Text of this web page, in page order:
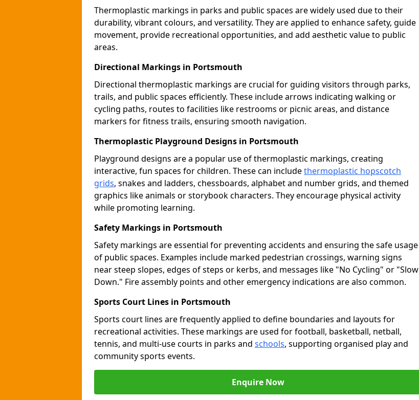
Thermoplastic markings in parks and public spaces are widely used due to their
durability, vibrant colours, and versatility. They are applied to enhance safety, guide
movement, provide recreational opportunities, and add aesthetic value to public
areas.
Directional Markings in Portsmouth
Directional thermoplastic markings are crucial for guiding visitors through parks,
trails, and public spaces efficiently. These include arrows indicating walking or
cycling paths, routes to facilities like restrooms or picnic areas, and distance
markers for fitness trails, ensuring smooth navigation.
Thermoplastic Playground Designs in Portsmouth
Playground designs are a popular use of thermoplastic markings, creating
interactive, fun spaces for children. These can includethermoplastic hopscotch
grids, snakes and ladders, chessboards, alphabet and number grids, and themed
graphics like animals or storybook characters. They encourage physical activity
while promoting learning.
Safety Markings in Portsmouth
Safety markings are essential for preventing accidents and ensuring the safe usage
of public spaces. Examples include marked pedestrian crossings, warning signs
near steep slopes, edges of steps or kerbs, and messages like "No Cycling" or "Slow
Down." Fire assembly points and other emergency indications are also common.
Sports Court Lines in Portsmouth
Sports court lines are frequently applied to define boundaries and layouts for
recreational activities. These markings are used for football, basketball, netball,
tennis, and multi-use courts in parks and schools, supporting organised play and
community sports events.
Enquire Now